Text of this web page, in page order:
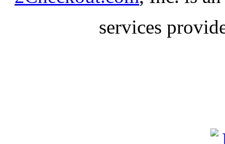
services